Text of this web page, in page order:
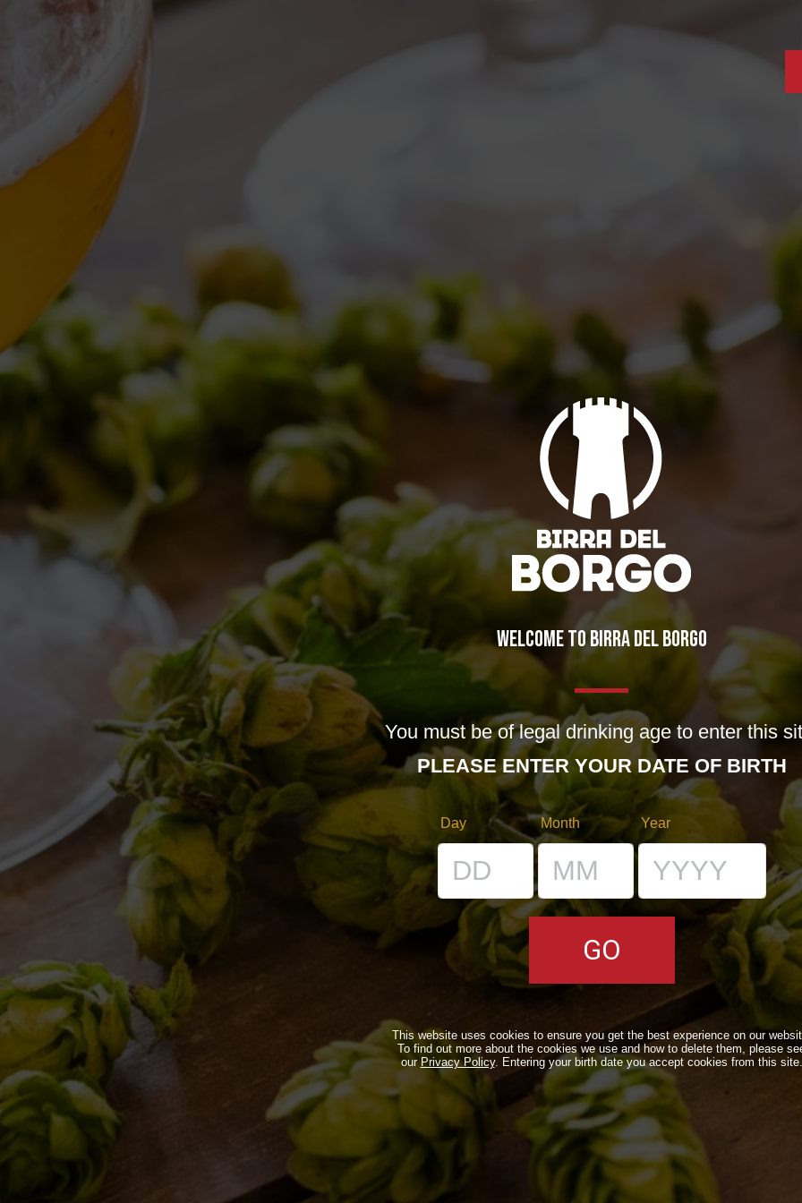
WELCOME TO BIRRA DEL BORGO
You must be of legal drinking age to enter this
PLEASE ENTER YOUR DATE OF BIRTH
Day Month Year
This website uses cookies to ensure you get the best experience on our
To find out more about the cookies we use and how to delete them, please
our Privacy Policy. Entering your birth date you accept cookies from this site.
TAG ARCHIVES: ANDREAS
Nothing Found
It seems we can’t find what you’re looking for. Perhaps searching can help.
BREWERY
MISSION
BIZARRES
BUY BDB ONLINE
ONCE UPON A TIME…
LOST & FOUND
VENUES
NEWSLETTER